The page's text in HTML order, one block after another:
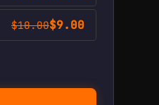
$10.00$9.00